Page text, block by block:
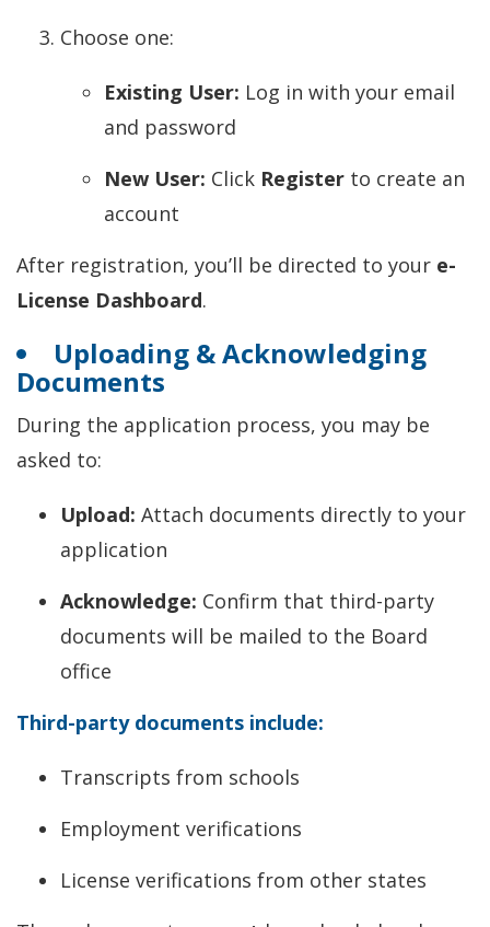
Choose one:
Existing User: Log in with your email
and password
New User: Click Register to create an
account
After registration, you’ll be directed to your e-
License Dashboard.
Uploading & Acknowledging
Documents
During the application process, you may be
asked to:
Upload: Attach documents directly to your
application
Acknowledge: Confirm that third-party
documents will be mailed to the Board
office
Third-party documents include:
Transcripts from schools
Employment verifications
License verifications from other states